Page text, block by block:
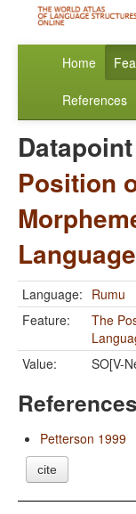
Home
References
Datapoint
Position
Language: Rumu
Feature:
The
Value:
SO[V-
References
Petterson 1999
cite